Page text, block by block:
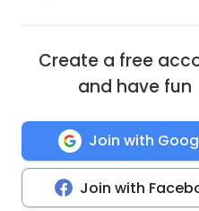
Create a free
and have fun
Join with
Join with